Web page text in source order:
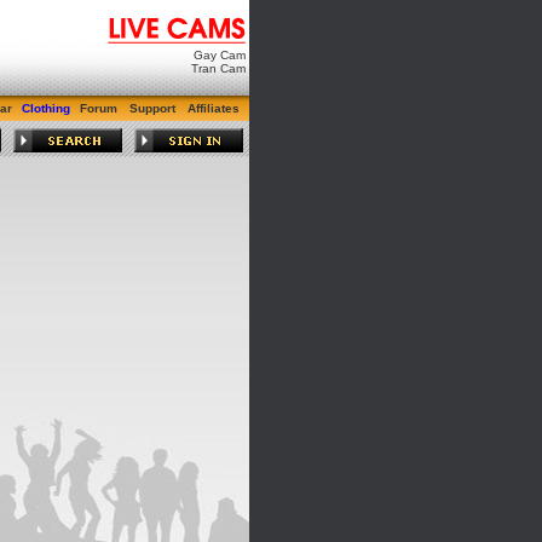
Gay Cam
Tran Cam
Clothing Forum Support Affiliates